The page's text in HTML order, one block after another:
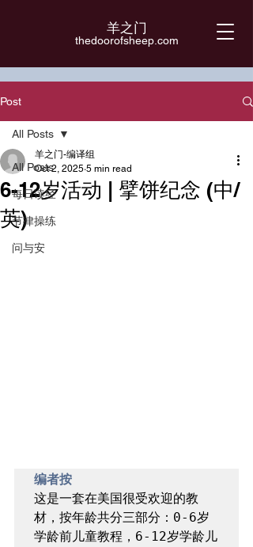
羊之门
​thedoorofsheep.com
Post
All Posts
每日读经
节律操练
问与安
All Posts
6-12岁活动 | 擘饼纪念 (中/
英)
羊之门-编译组
Oct 2, 2025 5 min read
编者按
这是一套在美国很受欢迎的教
材，按年龄共分三部分：0-6岁
学龄前儿童教程，6-12岁学龄儿